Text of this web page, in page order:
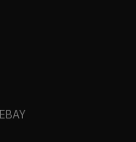
EBAY